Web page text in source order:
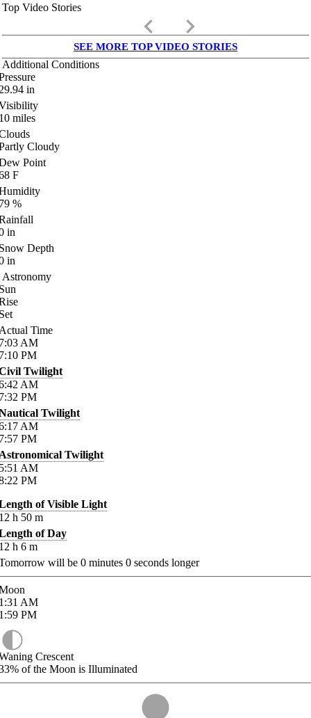
Top Video Stories
keyboard_arrow_left keyboard_arrow_right
SEE MORE TOP VIDEO STORIES
Additional Conditions
in
miles
Cloudy
Point
F
%
in
Depth
in
Astronomy
Time
AM
PM
Twilight
AM
PM
Twilight
AM
PM
Twilight
AM
PM
of Visible Light
h 50 m
of Day
h 6 m
will be 0 minutes 0 seconds longer
AM
PM
Crescent
of the Moon is Illuminated